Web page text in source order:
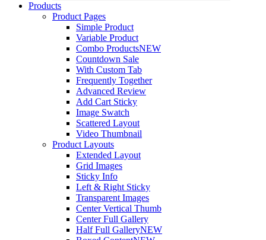
Products
Product Pages
Simple Product
Variable Product
Combo ProductsNEW
Countdown Sale
With Custom Tab
Frequently Together
Advanced Review
Add Cart Sticky
Image Swatch
Scattered Layout
Video Thumbnail
Product Layouts
Extended Layout
Grid Images
Sticky Info
Left & Right Sticky
Transparent Images
Center Vertical Thumb
Center Full Gallery
Half Full GalleryNEW